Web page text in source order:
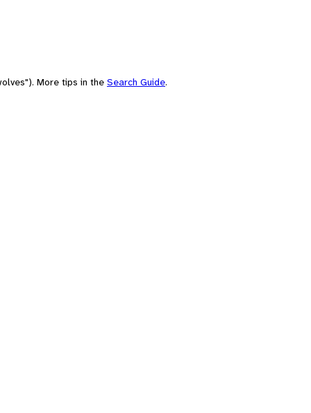
More tips in the Search Guide.